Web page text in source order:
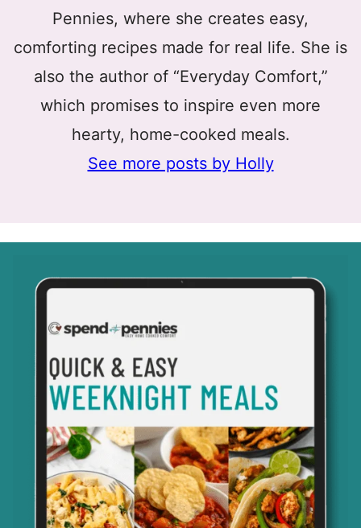
Pennies, where she creates easy,
comforting recipes made for real life. She is
also the author of “Everyday Comfort,”
which promises to inspire even more
hearty, home-cooked meals.
See more posts by Holly